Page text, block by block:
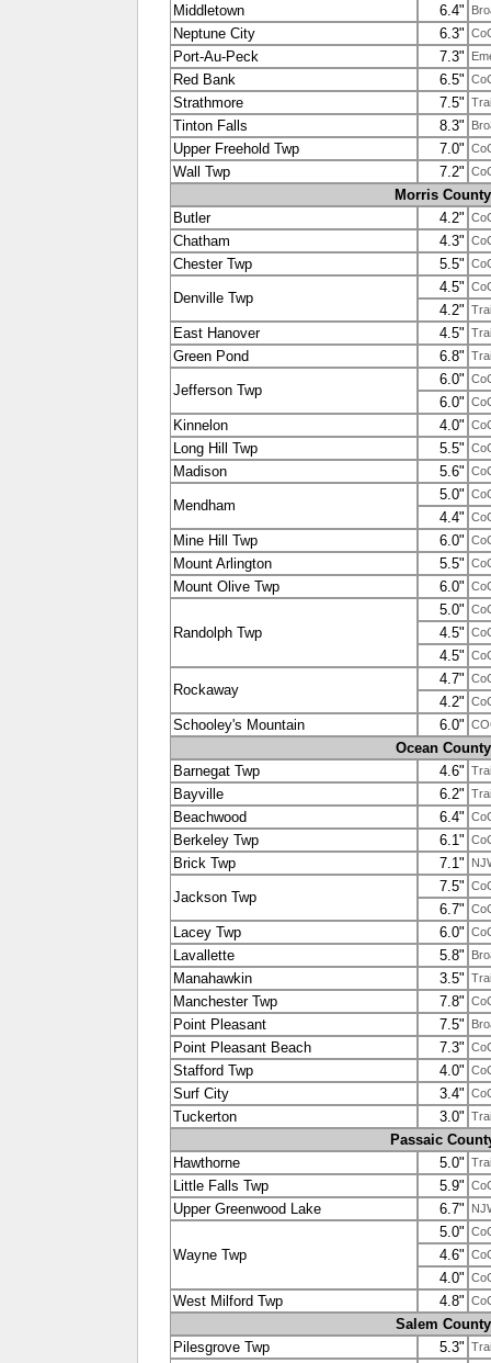
Middletown 6.4"
Neptune City 6.3"
Port-Au-Peck 7.3"
Red Bank 6.5"
Strathmore 7.5"
Tinton Falls 8.3"
Upper Freehold Twp 7.0"
Wall Twp 7.2"
Morris County
Butler
4.2"
Chatham 4.3"
Chester Twp 5.5"
Denville Twp
4.5"
4.2"
East Hanover 4.5"
Green Pond 6.8"
Jefferson Twp
6.0"
6.0"
Kinnelon 4.0"
Long Hill Twp 5.5"
Madison 5.6"
Mendham
5.0"
4.4"
Mine Hill Twp 6.0"
Mount Arlington 5.5"
Mount Olive Twp 6.0"
Randolph Twp
5.0"
4.5"
4.5"
Rockaway
4.7"
4.2"
Schooley's Mountain 6.0"
Ocean County
Barnegat Twp
4.6"
Bayville 6.2"
Beachwood 6.4"
Berkeley Twp 6.1"
Brick Twp 7.1"
Jackson Twp
7.5"
6.7"
Lacey Twp 6.0"
Lavallette 5.8"
Manahawkin 3.5"
Manchester Twp 7.8"
Point Pleasant 7.5"
Point Pleasant Beach 7.3"
Stafford Twp 4.0"
Surf City 3.4"
Tuckerton 3.0"
Passaic
Hawthorne
5.0"
Little Falls Twp 5.9"
Upper Greenwood Lake 6.7"
Wayne Twp
5.0"
4.6"
4.0"
West Milford Twp 4.8"
Salem County
Pilesgrove Twp
5.3"